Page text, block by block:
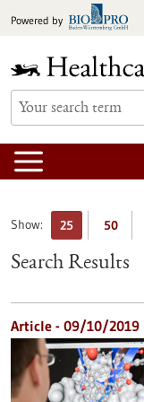
toPowered by
Show: 25 50
Search Results
Article - 09/10/2019